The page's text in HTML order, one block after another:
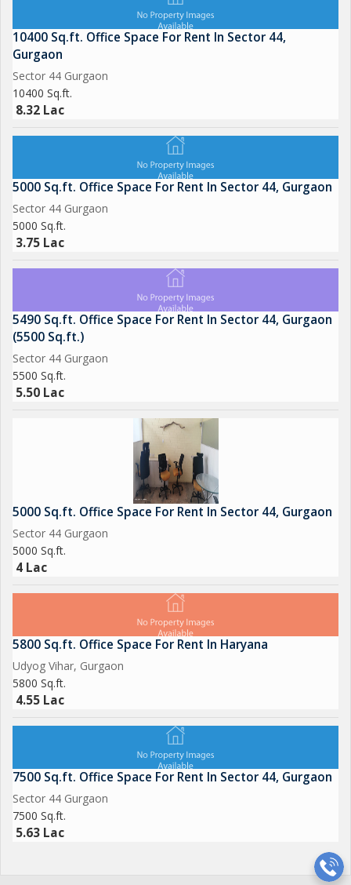
10400 Sq.ft. Office Space For Rent In Sector 44,
Gurgaon
Sector 44 Gurgaon
10400 Sq.ft.
8.32 Lac
5000 Sq.ft. Office Space For Rent In Sector 44, Gurgaon
Sector 44 Gurgaon
5000 Sq.ft.
3.75 Lac
5490 Sq.ft. Office Space For Rent In Sector 44, Gurgaon
(5500 Sq.ft.)
Sector 44 Gurgaon
5500 Sq.ft.
5.50 Lac
5000 Sq.ft. Office Space For Rent In Sector 44, Gurgaon
Sector 44 Gurgaon
5000 Sq.ft.
4 Lac
5800 Sq.ft. Office Space For Rent In Haryana
Udyog Vihar, Gurgaon
5800 Sq.ft.
4.55 Lac
7500 Sq.ft. Office Space For Rent In Sector 44, Gurgaon
Sector 44 Gurgaon
7500 Sq.ft.
5.63 Lac